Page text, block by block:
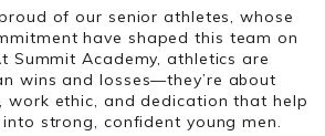
of our senior athletes, whose
have shaped this team on
Summit Academy, athletics are
wins and losses—they’re about
work ethic, and dedication that help
strong, confident young men.